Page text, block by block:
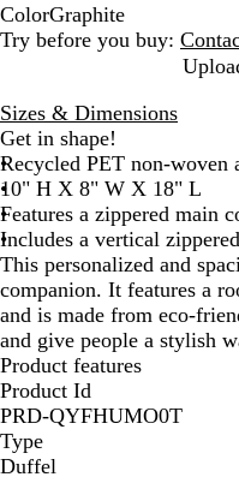
ColorGraphite
G
p
h
i
t
e
Try before you buy:
Sizes & Dimensions
Get in shape!
Recycled PET non-woven
10" H X 8" W X 18" L
Features a zippered main
Includes a vertical
This personalized and
companion. It features a
and is made from eco-
and give people a stylish
Product features
Product Id
PRD-QYFHUMO0T
Type
Duffel